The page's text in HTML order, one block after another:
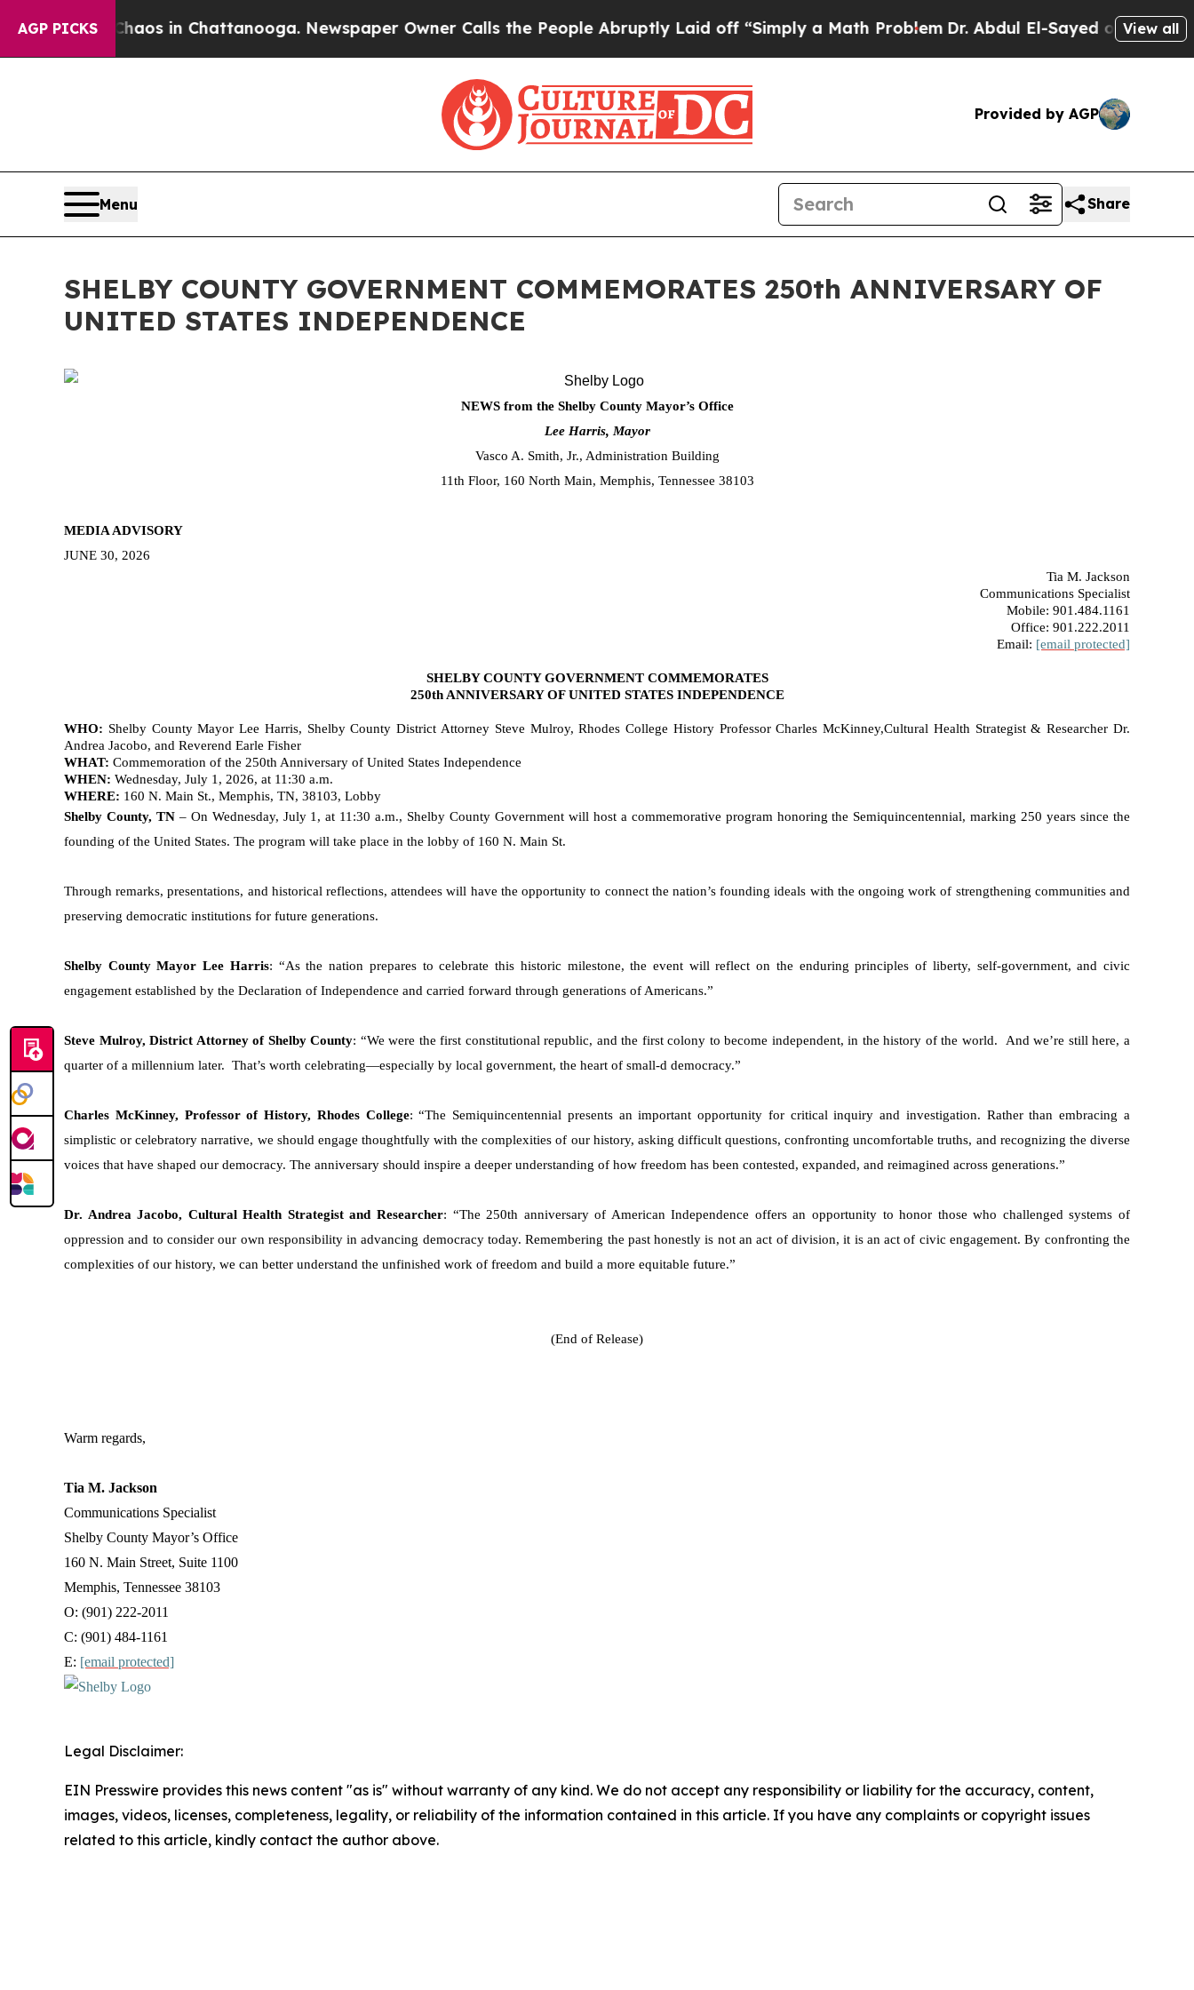
AGP PICKS
Chaos in Chattanooga. Newspaper Owner Calls the People Abruptly Laid off “Simply a Math Problem Dr. Abdul El-Sayed on HistoricView all
Provided by AGP
Menu Share
SHELBY COUNTY GOVERNMENT COMMEMORATES 250th ANNIVERSARY OF
UNITED STATES INDEPENDENCE
NEWS from the Shelby County Mayor’s Office
Lee Harris, Mayor
Vasco A. Smith, Jr., Administration Building
11th Floor, 160 North Main, Memphis, Tennessee 38103
MEDIA ADVISORY
JUNE 30, 2026
Tia M. Jackson
Communications Specialist
Mobile: 901.484.1161
Office: 901.222.2011
Email: [email protected]
SHELBY COUNTY GOVERNMENT COMMEMORATES
250th ANNIVERSARY OF UNITED STATES INDEPENDENCE
WHO: Shelby County Mayor Lee Harris, Shelby County District Attorney Steve Mulroy, Rhodes College History Professor Charles McKinney,Cultural Health Strategist & Researcher Dr.
Andrea Jacobo, and Reverend Earle Fisher
WHAT: Commemoration of the 250th Anniversary of United States Independence
WHEN: Wednesday, July 1, 2026, at 11:30 a.m.
WHERE: 160 N. Main St., Memphis, TN, 38103, Lobby
Shelby County, TN– On Wednesday, July 1, at 11:30 a.m., Shelby County Government will host a commemorative program honoring the Semiquincentennial, marking 250 years since the
founding of the United States. The program will take place in the lobby of 160 N. Main St.
Through remarks, presentations, and historical reflections, attendees will have the opportunity to connect the nation’s founding ideals with the ongoing work of strengthening communities and
preserving democratic institutions for future generations.
Shelby County Mayor Lee Harris: “As the nation prepares to celebrate this historic milestone, the event will reflect on the enduring principles of liberty, self-government, and civic
engagement established by the Declaration of Independence and carried forward through generations of Americans.”
Steve Mulroy, District Attorney of Shelby County: “We were the first constitutional republic, and the first colony to become independent, in the history of the world. And we’re still here, a
quarter of a millennium later. That’s worth celebrating—especially by local government, the heart of small-d democracy.”
Charles McKinney, Professor of History, Rhodes College: “The Semiquincentennial presents an important opportunity for critical inquiry and investigation. Rather than embracing a
simplistic or celebratory narrative, we should engage thoughtfully with the complexities of our history, asking difficult questions, confronting uncomfortable truths, and recognizing the diverse
voices that have shaped our democracy. The anniversary should inspire a deeper understanding of how freedom has been contested, expanded, and reimagined across generations.”
Dr. Andrea Jacobo, Cultural Health Strategist and Researcher: “The 250th anniversary of American Independence offers an opportunity to honor those who challenged systems of
oppression and to consider our own responsibility in advancing democracy today. Remembering the past honestly is not an act of division, it is an act of civic engagement. By confronting the
complexities of our history, we can better understand the unfinished work of freedom and build a more equitable future.”
(End of Release)
Warm regards,
Tia M. Jackson
Communications Specialist
Shelby County Mayor’s Office
160 N. Main Street, Suite 1100
Memphis, Tennessee 38103
O: (901) 222-2011
C: (901) 484-1161
E: [email protected]
Legal Disclaimer:
EIN Presswire provides this news content "as is" without warranty of any kind. We do not accept any responsibility or liability for the accuracy, content,
images, videos, licenses, completeness, legality, or reliability of the information contained in this article. If you have any complaints or copyright issues
related to this article, kindly contact the author above.